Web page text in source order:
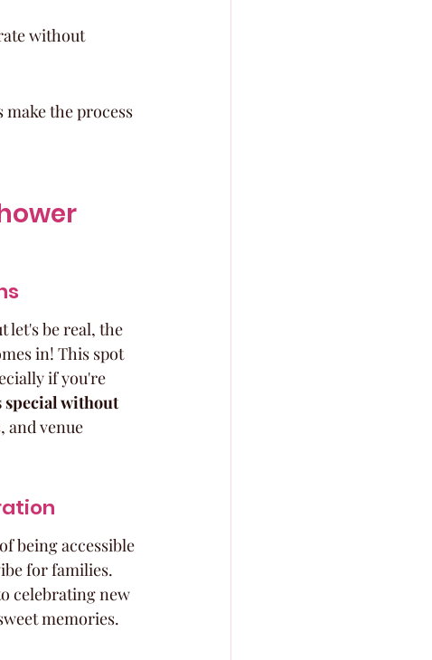
without
the process
let's be real, the
in! This spot
if you're
special without
and venue
being accessible
for families.
celebrating new
memories.